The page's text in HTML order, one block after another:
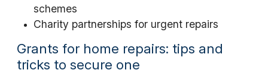
schemes
Charity partnerships for urgent repairs
Grants for home repairs: tips and
tricks to secure one